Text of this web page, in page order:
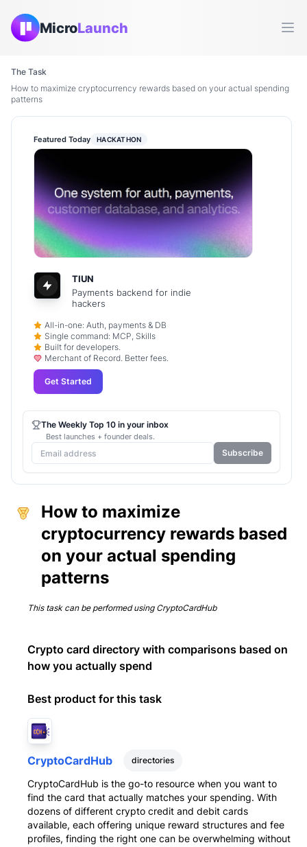
MicroLaunch
The Task
How to maximize cryptocurrency rewards based on your actual spending
patterns
How to maximize
cryptocurrency rewards based
on your actual spending
patterns
This task can be performed using CryptoCardHub
Crypto card directory with comparisons based on
how you actually spend
Best product for this task
CryptoCardHub directories
CryptoCardHub is the go-to resource when you want to
find the card that actually matches your spending. With
dozens of different crypto credit and debit cards
available, each offering unique reward structures and fee
profiles, finding the right one can be overwhelming without
Featured Today HACKATHON
TIUN
Payments backend for indie
hackers
All-in-one: Auth, payments & DB
Single command: MCP, Skills
Built for developers.
Merchant of Record. Better fees.
Get Started
The Weekly Top 10 in your inbox
Best launches + founder deals.
Subscribe